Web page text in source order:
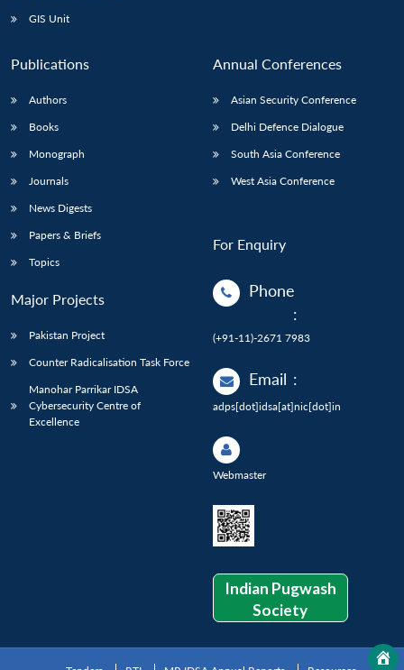
GIS Unit
Publications
Authors
Books
Monograph
Journals
News Digests
Papers & Briefs
Topics
Major Projects
Pakistan Project
Counter Radicalisation Task Force
Manohar Parrikar IDSA
Cybersecurity Centre of
Excellence
Annual Conferences
Asian Security Conference
Delhi Defence Dialogue
South Asia Conference
West Asia Conference
For Enquiry
Phone
:
(+91-11)-2671 7983
Email :
adps[dot]idsa[at]nic[dot]in
Webmaster
Indian Pugwash
Society